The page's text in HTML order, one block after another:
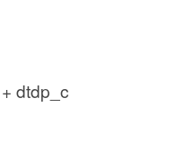
dtdp_c